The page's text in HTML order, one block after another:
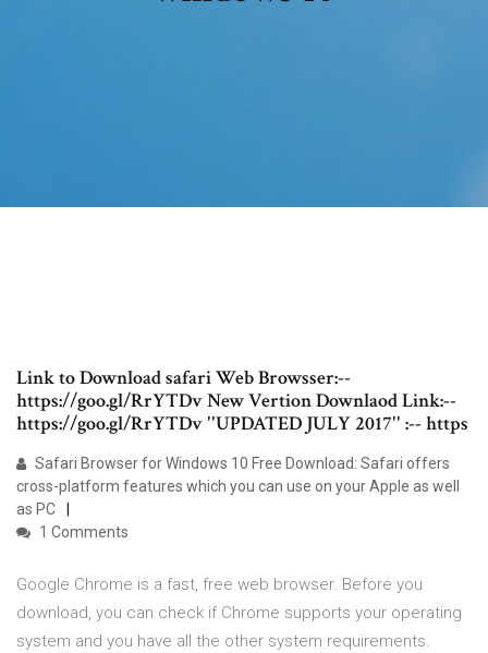
Link to Download safari Web Browsser:--
https://goo.gl/RrYTDv New Vertion Downlaod Link:--
https://goo.gl/RrYTDv ''UPDATED JULY 2017'' :-- https
Safari Browser for Windows 10 Free Download: Safari offers
cross-platform features which you can use on your Apple as well
as PC
1 Comments
Google Chrome is a fast, free web browser. Before you
download, you can check if Chrome supports your operating
system and you have all the other system requirements.